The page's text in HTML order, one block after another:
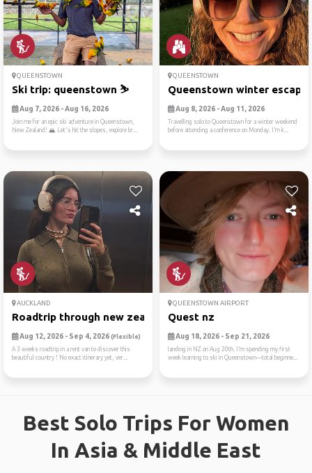
QUEENSTOWN
Ski trip: queenstown ⛷️
Aug 7, 2026 - Aug 16, 2026
Join me for an epic ski adventure in Queenstown,
New Zealand! 🏔️ Let's hit the slopes, explore br...
QUEENSTOWN
Queenstown winter escape
Aug 8, 2026 - Aug 11, 2026
Travelling solo to Queenstown for a winter weekend
before attending a conference on Monday. I’m k...
AUCKLAND
Roadtrip through new zealan...
Aug 12, 2026 - Sep 4, 2026 (Flexible)
A 3 weeks roadtrip in a rent van to discover this
beautiful country ! No exact itinerary yet, ver...
QUEENSTOWN AIRPORT
Quest nz
Aug 18, 2026 - Sep 21, 2026
landing in NZ on Aug 20th. I’m spending my first
week learning to ski in Queenstown—total beginne...
Best Solo Trips For Women
In Asia & Middle East